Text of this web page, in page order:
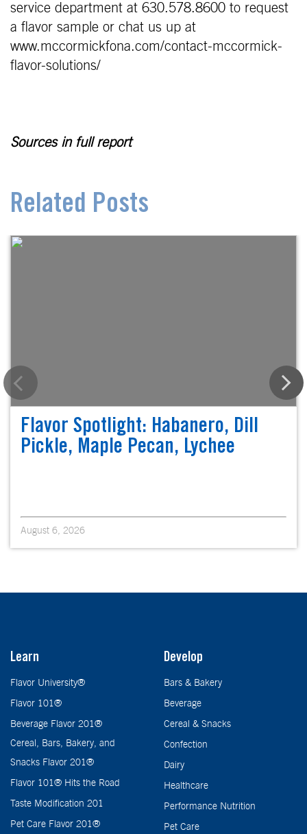
service department at 630.578.8600 to request
a flavor sample or chat us up at
www.mccormickfona.com/contact-mccormick-
flavor-solutions/
Sources in full report
Related Posts
Flavor Spotlight: Habanero, Dill
Pickle, Maple Pecan, Lychee
August 6, 2026
Learn
Flavor University®
Flavor 101®
Beverage Flavor 201®
Cereal, Bars, Bakery, and
Snacks Flavor 201®
Flavor 101® Hits the Road
Taste Modification 201
Pet Care Flavor 201®
Develop
Bars & Bakery
Beverage
Cereal & Snacks
Confection
Dairy
Healthcare
Performance Nutrition
Pet Care